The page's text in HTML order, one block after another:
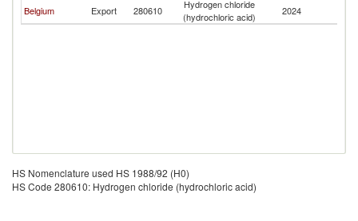
Belgium
Export 280610
Hydrogen chloride
(hydrochloric acid)
2024
HS Nomenclature used HS 1988/92 (H0)
HS Code 280610: Hydrogen chloride (hydrochloric acid)